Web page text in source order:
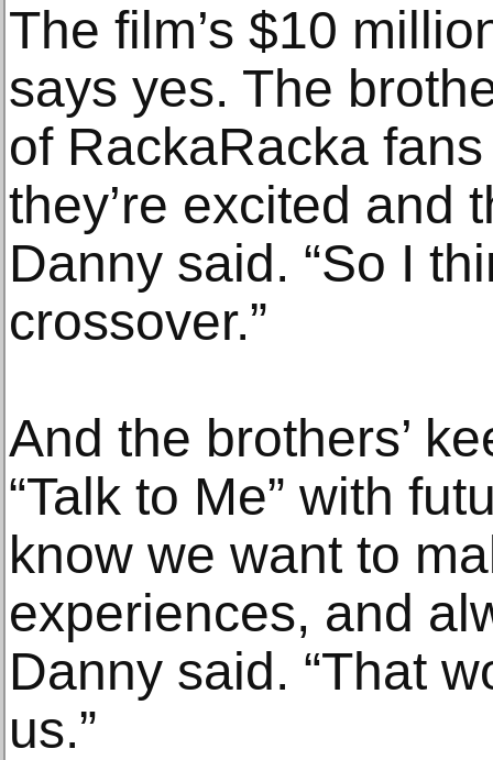
The film’s $10
says yes. The
of RackaRacka
they’re excited and
Danny said. “So I
crossover.”
And the brothers’
“Talk to Me” with
know we want to
experiences, and
Danny said. “That
us.”